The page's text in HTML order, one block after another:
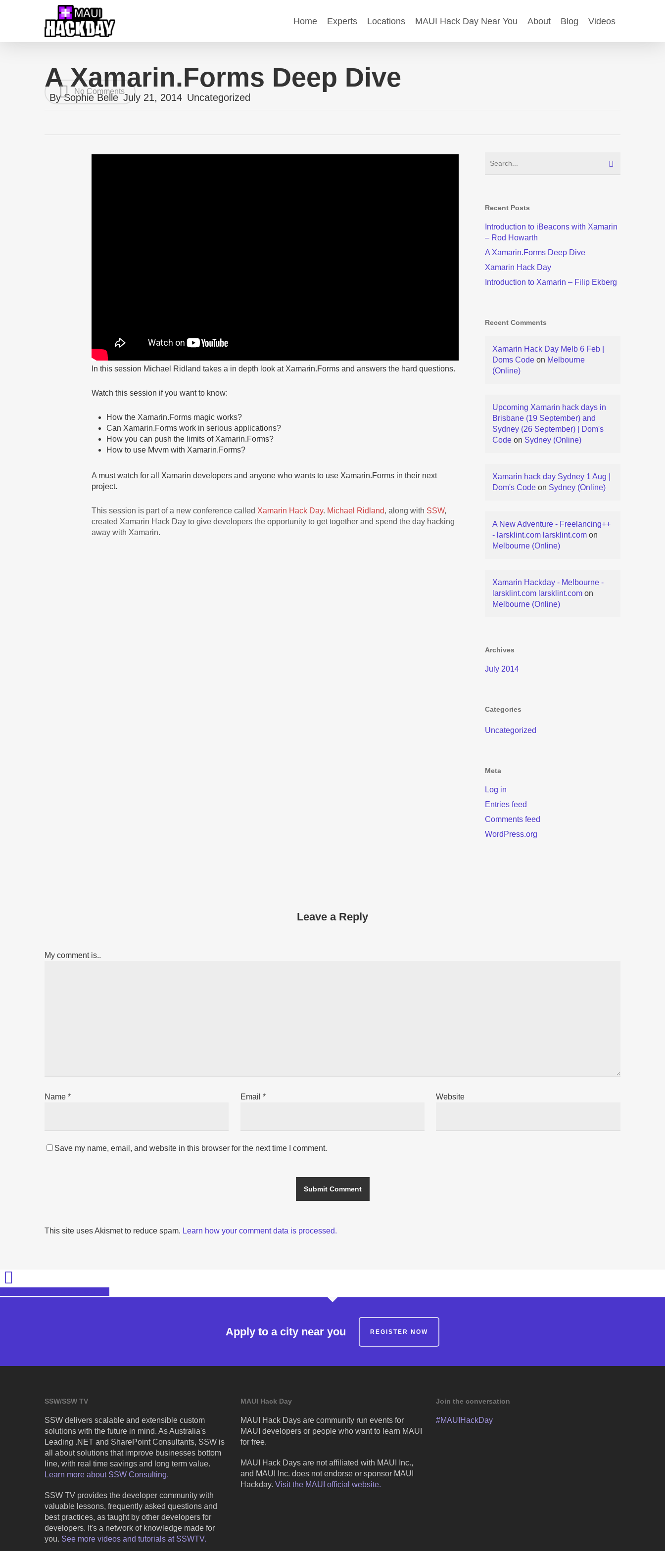
Home Experts Locations MAUI Hack Day Near You About Blog Videos
A Xamarin.Forms Deep Dive
By Sophie Belle July 21, 2014 Uncategorized
No Comments
In this session Michael Ridland takes a in depth look at Xamarin.Forms and answers the hard questions.
Watch this session if you want to know:
How the Xamarin.Forms magic works?
Can Xamarin.Forms work in serious applications?
How you can push the limits of Xamarin.Forms?
How to use Mvvm with Xamarin.Forms?
A must watch for all Xamarin developers and anyone who wants to use Xamarin.Forms in their next
project.
This session is part of a new conference called Xamarin Hack Day. Michael Ridland, along with SSW,
created Xamarin Hack Day to give developers the opportunity to get together and spend the day hacking
away with Xamarin.
Recent Posts
Introduction to iBeacons with Xamarin
– Rod Howarth
A Xamarin.Forms Deep Dive
Xamarin Hack Day
Introduction to Xamarin – Filip Ekberg
Recent Comments
Xamarin Hack Day Melb 6 Feb |
Doms Code on Melbourne
(Online)
Upcoming Xamarin hack days in
Brisbane (19 September) and
Sydney (26 September) | Dom's
Code on Sydney (Online)
Xamarin hack day Sydney 1 Aug |
Dom's Code on Sydney (Online)
A New Adventure - Freelancing++
- larsklint.com larsklint.com on
Melbourne (Online)
Xamarin Hackday - Melbourne -
larsklint.com larsklint.com on
Melbourne (Online)
Archives
July 2014
Categories
Uncategorized
Meta
Log in
Entries feed
Comments feed
WordPress.org
Leave a Reply
My comment is..
Name * Email * Website
Save my name, email, and website in this browser for the next time I comment.
This site uses Akismet to reduce spam. Learn how your comment data is processed.
Share
Apply to a city near you REGISTER NOW
SSW/SSW TV
SSW delivers scalable and extensible custom
solutions with the future in mind. As Australia's
Leading .NET and SharePoint Consultants, SSW is
all about solutions that improve businesses bottom
line, with real time savings and long term value.
Learn more about SSW Consulting.
SSW TV provides the developer community with
valuable lessons, frequently asked questions and
best practices, as taught by other developers for
developers. It's a network of knowledge made for
you. See more videos and tutorials at SSWTV.
MAUI Hack Day
MAUI Hack Days are community run events for
MAUI developers or people who want to learn MAUI
for free.
MAUI Hack Days are not affiliated with MAUI Inc.,
and MAUI Inc. does not endorse or sponsor MAUI
Hackday. Visit the MAUI official website.
Join the conversation
#MAUIHackDay